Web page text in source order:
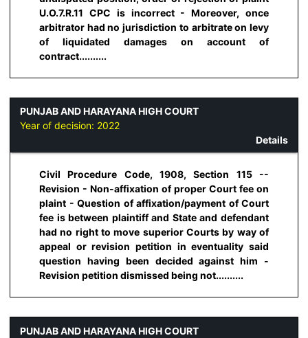
U.O.7.R.11 CPC is incorrect - Moreover, once
arbitrator had no jurisdiction to arbitrate on levy
of liquidated damages on account of
contract..........
PUNJAB AND HARAYANA HIGH COURT
Year of decision: 2022
Details
Civil Procedure Code, 1908, Section 115 --
Revision - Non-affixation of proper Court fee on
plaint - Question of affixation/payment of Court
fee is between plaintiff and State and defendant
had no right to move superior Courts by way of
appeal or revision petition in eventuality said
question having been decided against him -
Revision petition dismissed being not..........
PUNJAB AND HARAYANA HIGH COURT